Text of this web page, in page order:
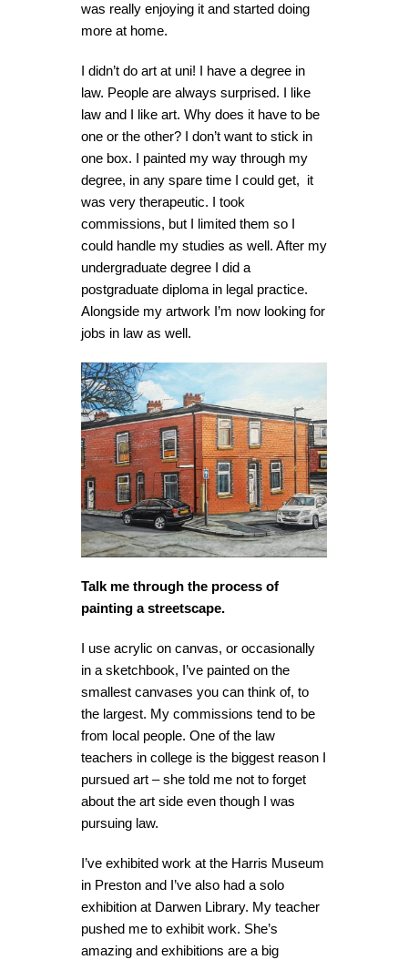
was really enjoying it and started doing
more at home.
I didn’t do art at uni! I have a degree in
law. People are always surprised. I like
law and I like art. Why does it have to be
one or the other? I don’t want to stick in
one box. I painted my way through my
degree, in any spare time I could get, it
was very therapeutic. I took
commissions, but I limited them so I
could handle my studies as well. After my
undergraduate degree I did a
postgraduate diploma in legal practice.
Alongside my artwork I’m now looking for
jobs in law as well.
Talk me through the process of
painting a streetscape.
I use acrylic on canvas, or occasionally
in a sketchbook, I’ve painted on the
smallest canvases you can think of, to
the largest. My commissions tend to be
from local people. One of the law
teachers in college is the biggest reason I
pursued art – she told me not to forget
about the art side even though I was
pursuing law.
I’ve exhibited work at the Harris Museum
in Preston and I’ve also had a solo
exhibition at Darwen Library. My teacher
pushed me to exhibit work. She’s
amazing and exhibitions are a big